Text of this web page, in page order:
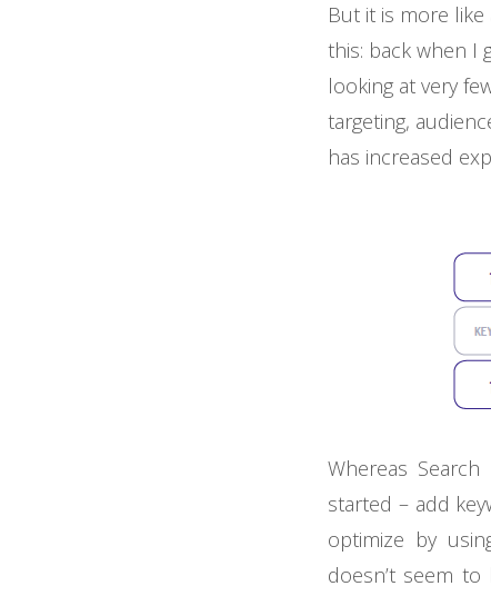
But it is more
this: back when I
looking at very
targeting,
has increased
Whereas
started – add
optimize by
doesn’t seem